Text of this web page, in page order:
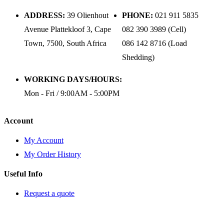
ADDRESS: 39 Olienhout
Avenue Plattekloof 3, Cape
Town, 7500, South Africa
PHONE: 021 911 5835
082 390 3989 (Cell)
086 142 8716 (Load
Shedding)
WORKING DAYS/HOURS:
Mon - Fri / 9:00AM - 5:00PM
Account
My Account
My Order History
Useful Info
Request a quote